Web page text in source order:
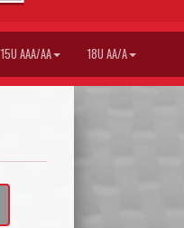
15U AAA/AA 18U AA/A